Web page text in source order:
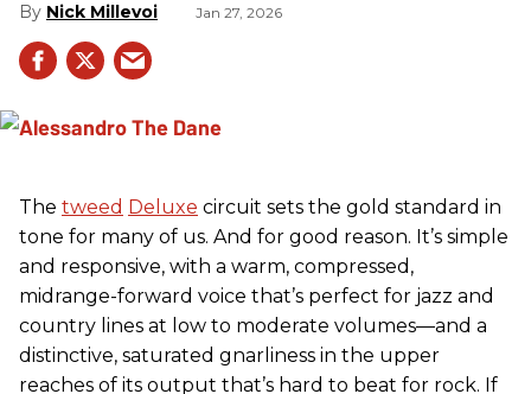
Nick Millevoi Jan 27, 2026
The tweed Deluxe circuit sets the gold standard in
tone for many of us. And for good reason. It’s simple
and responsive, with a warm, compressed,
midrange-forward voice that’s perfect for jazz and
country lines at low to moderate volumes—and a
distinctive, saturated gnarliness in the upper
reaches of its output that’s hard to beat for rock. If